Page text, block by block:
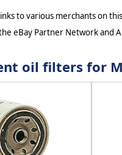
to various merchants on
eBay Partner Network and
oil filters for